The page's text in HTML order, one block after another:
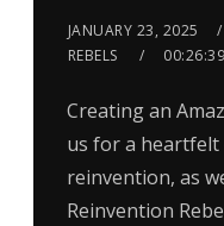
JANUARY 23, 2025
REBELS
00:26:39
Creating an
us for a
reinvention, as
Reinvention